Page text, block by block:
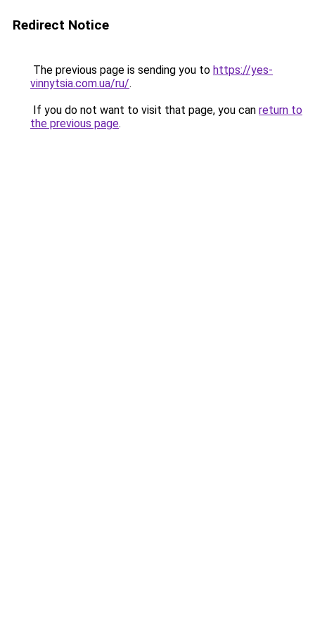
Redirect Notice
The previous page is sending you to https://yes-
vinnytsia.com.ua/ru/.
If you do not want to visit that page, you can return to
the previous page.